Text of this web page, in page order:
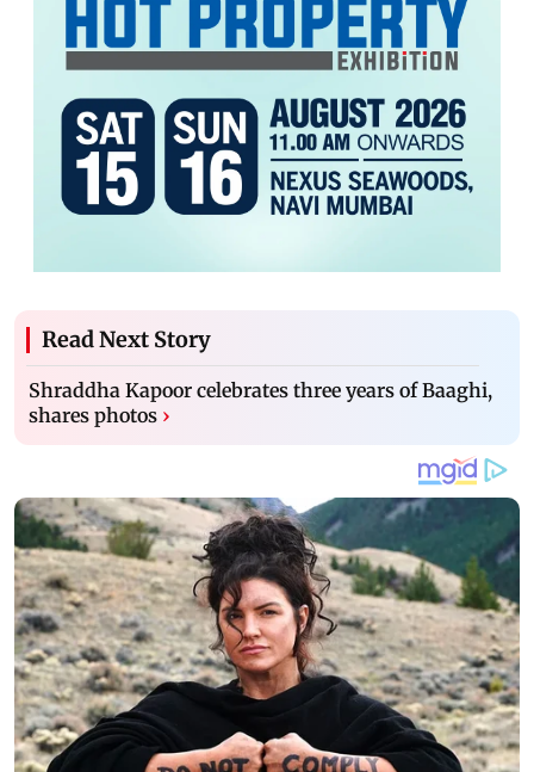
Read Next Story
Shraddha Kapoor celebrates three years of Baaghi,
shares photos ›